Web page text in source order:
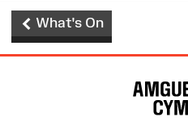
What's On